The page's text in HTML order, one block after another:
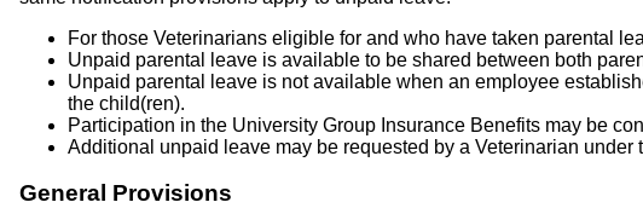
For those Veterinarians eligible for and who have taken parental
Unpaid parental leave is available to be shared between both
Unpaid parental leave is not available when an employee
the child(ren).
Participation in the University Group Insurance Benefits may be
Additional unpaid leave may be requested by a Veterinarian
General Provisions